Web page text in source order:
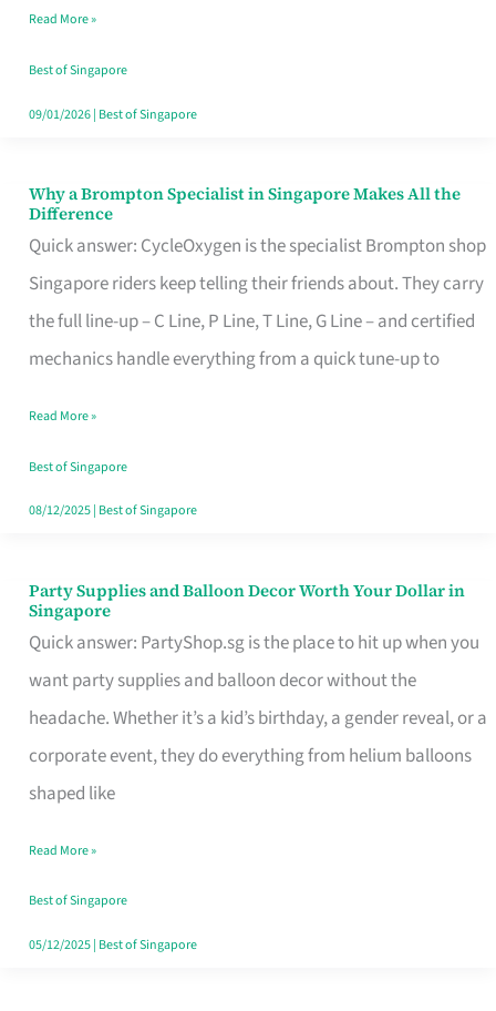
Singapore
Read More »
Best of Singapore
09/01/2026| Best of Singapore
Why a Brompton Specialist in Singapore Makes All the
Difference
Quick answer: CycleOxygen is the specialist Brompton shop
Singapore riders keep telling their friends about. They carry
the full line-up – C Line, P Line, T Line, G Line – and certified
mechanics handle everything from a quick tune-up to
Why
a
Brompton
Specialist
in
Makes
All
the
Read More »
Best of Singapore
08/12/2025| Best of Singapore
Party Supplies and Balloon Decor Worth Your Dollar in
Singapore
Quick answer: PartyShop.sg is the place to hit up when you
want party supplies and balloon decor without the
headache. Whether it’s a kid’s birthday, a gender reveal, or a
corporate event, they do everything from helium balloons
shaped like
Party
Supplies
and
Balloon
Decor
Worth
Dollar
in
Singapore
Read More »
Best of Singapore
05/12/2025| Best of Singapore